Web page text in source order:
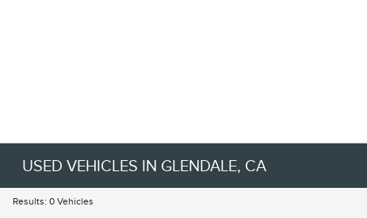
USED VEHICLES IN GLENDALE, CA
Results: 0 Vehicles